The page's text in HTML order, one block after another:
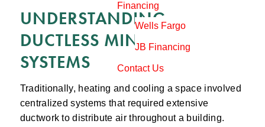
Financing
Wells Fargo
JB Financing
Contact Us
UNDERSTANDING
DUCTLESS MINI-SPLIT
SYSTEMS
Traditionally, heating and cooling a space involved
centralized systems that required extensive
ductwork to distribute air throughout a building.